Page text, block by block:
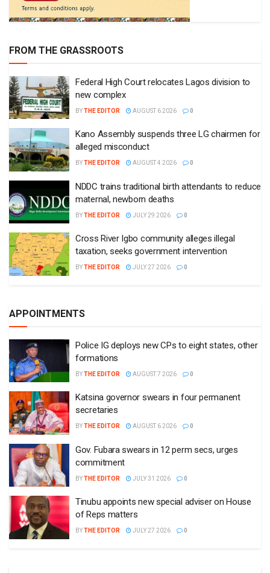
FROM THE GRASSROOTS
Federal High Court relocates Lagos division to
new complex
BYTHE EDITOR AUGUST 6 2026 0
Kano Assembly suspends three LG chairmen for
alleged misconduct
BYTHE EDITOR AUGUST 4 2026 0
NDDC trains traditional birth attendants to reduce
maternal, newborn deaths
BYTHE EDITOR JULY 29 2026 0
Cross River Igbo community alleges illegal
taxation, seeks government intervention
BYTHE EDITOR JULY 27 2026 0
APPOINTMENTS
Police IG deploys new CPs to eight states, other
formations
BYTHE EDITOR AUGUST 7 2026 0
Katsina governor swears in four permanent
secretaries
BYTHE EDITOR AUGUST 6 2026 0
Gov. Fubara swears in 12 perm secs, urges
commitment
BYTHE EDITOR JULY 31 2026 0
Tinubu appoints new special adviser on House
of Reps matters
BYTHE EDITOR JULY 27 2026 0